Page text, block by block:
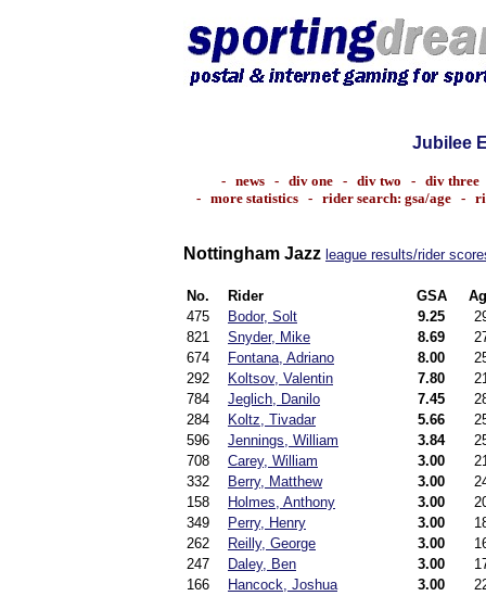
Jubilee
- news- div one- div two - div three
- more statistics- rider search: gsa/age-
Nottingham Jazz league results/rider
No. Rider GSA
475
Bodor, Solt 9.25
821
Snyder, Mike 8.69
674
Fontana, Adriano 8.00
292
Koltsov, Valentin 7.80
784
Jeglich, Danilo 7.45
284
Koltz, Tivadar 5.66
596
Jennings, William 3.84
708
Carey, William 3.00
332
Berry, Matthew 3.00
158
Holmes, Anthony 3.00
349
Perry, Henry 3.00
262
Reilly, George 3.00
247
Daley, Ben 3.00
166
Hancock, Joshua 3.00